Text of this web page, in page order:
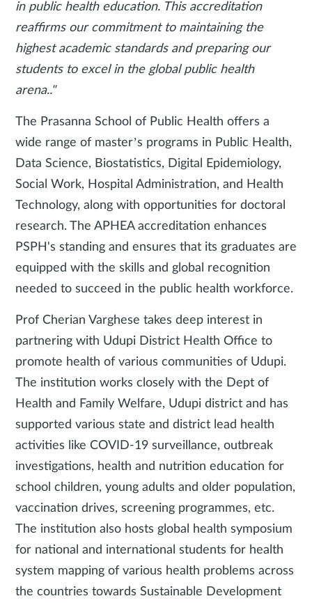
in public health education. This accreditation
reaffirms our commitment to maintaining the
highest academic standards and preparing our
students to excel in the global public health
arena.."
The Prasanna School of Public Health offers a
wide range of master’s programs in Public Health,
Data Science, Biostatistics, Digital Epidemiology,
Social Work, Hospital Administration, and Health
Technology, along with opportunities for doctoral
research. The APHEA accreditation enhances
PSPH's standing and ensures that its graduates are
equipped with the skills and global recognition
needed to succeed in the public health workforce.
Prof Cherian Varghese takes deep interest in
partnering with Udupi District Health Office to
promote health of various communities of Udupi.
The institution works closely with the Dept of
Health and Family Welfare, Udupi district and has
supported various state and district lead health
activities like COVID-19 surveillance, outbreak
investigations, health and nutrition education for
school children, young adults and older population,
vaccination drives, screening programmes, etc.
The institution also hosts global health symposium
for national and international students for health
system mapping of various health problems across
the countries towards Sustainable Development